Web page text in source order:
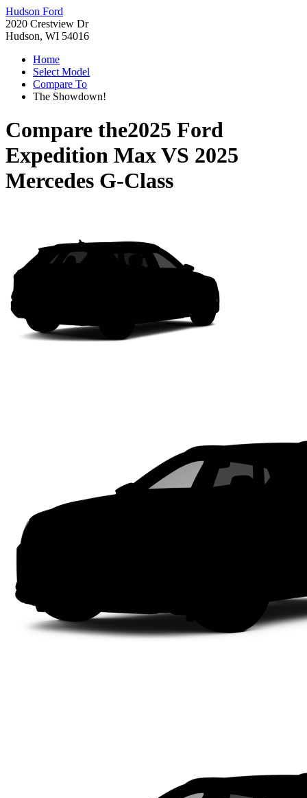
Hudson Ford
2020 Crestview Dr
Hudson, WI 54016
Home
Select Model
Compare To
The Showdown!
Compare the2025 Ford
Expedition MaxVS 2025
Mercedes G-Class